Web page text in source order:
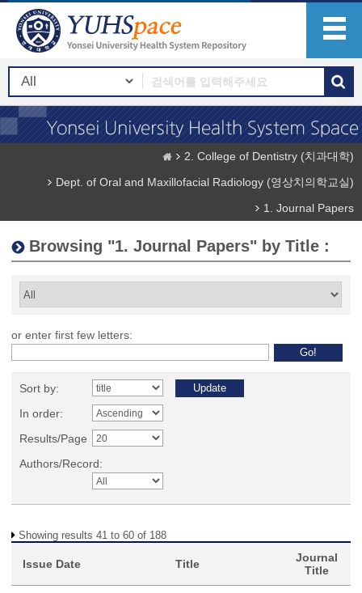
2. College of Dentistry (치과대학)
Dept. of Oral and Maxillofacial Radiology (영상치의학교실)
1. Journal Papers
Browsing "1. Journal Papers" by Title :
or enter first few letters:
Sort by:
In order:
Results/Page
Authors/Record:
Showing results 41 to 60 of 188
Issue Date Title
Journal
Title